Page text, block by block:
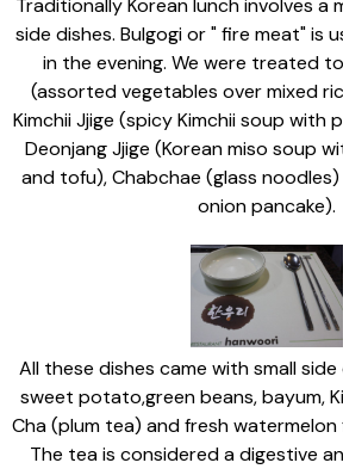
Traditionally Korean lunch involves a
side dishes. Bulgogi or " fire meat" is
in the evening. We were treated
(assorted vegetables over mixed
Kimchii Jjige (spicy Kimchii soup with
Deonjang Jjige (Korean miso soup
and tofu), Chabchae (glass
onion pancake).
All these dishes came with small
sweet potato,green beans, bayum,
Cha (plum tea) and fresh
The tea is considered a digestive